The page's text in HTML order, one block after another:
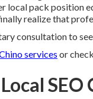
pack position
realize that
consultation to
services or
SEO